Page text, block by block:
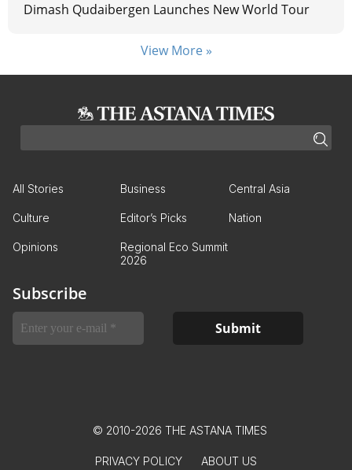
Dimash Qudaibergen Launches New World Tour
View More »
All Stories Business Central Asia
Culture Editor’s Picks Nation
Opinions
Regional Eco Summit
2026
Subscribe
© 2010-2026 THE ASTANA TIMES
PRIVACY POLICY ABOUT US